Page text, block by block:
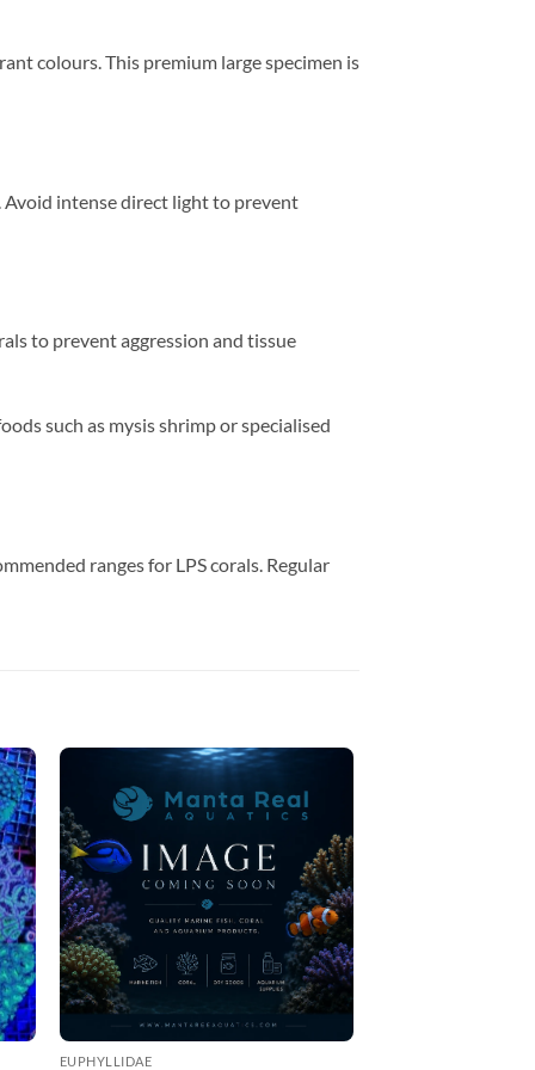
colours. This premium large specimen is
Avoid intense direct light to prevent
to prevent aggression and tissue
such as mysis shrimp or specialised
ranges for LPS corals. Regular
EUPHYLLIDAE